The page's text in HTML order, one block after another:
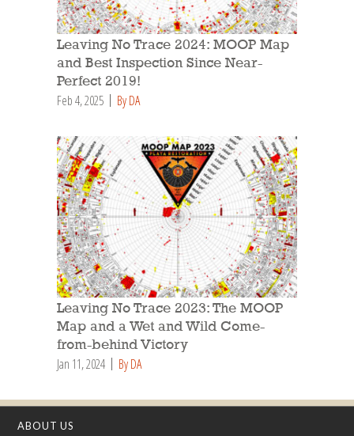
Leaving No Trace 2024: MOOP Map
and Best Inspection Since Near-
Perfect 2019!
Feb 4, 2025 By DA
Leaving No Trace 2023: The MOOP
Map and a Wet and Wild Come-
from-behind Victory
Jan 11, 2024 By DA
ABOUT US